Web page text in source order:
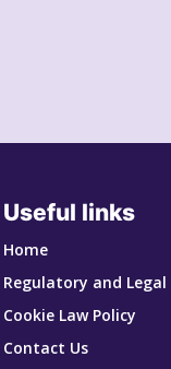
Useful links
Home
Regulatory and Legal
Cookie Law Policy
Contact Us